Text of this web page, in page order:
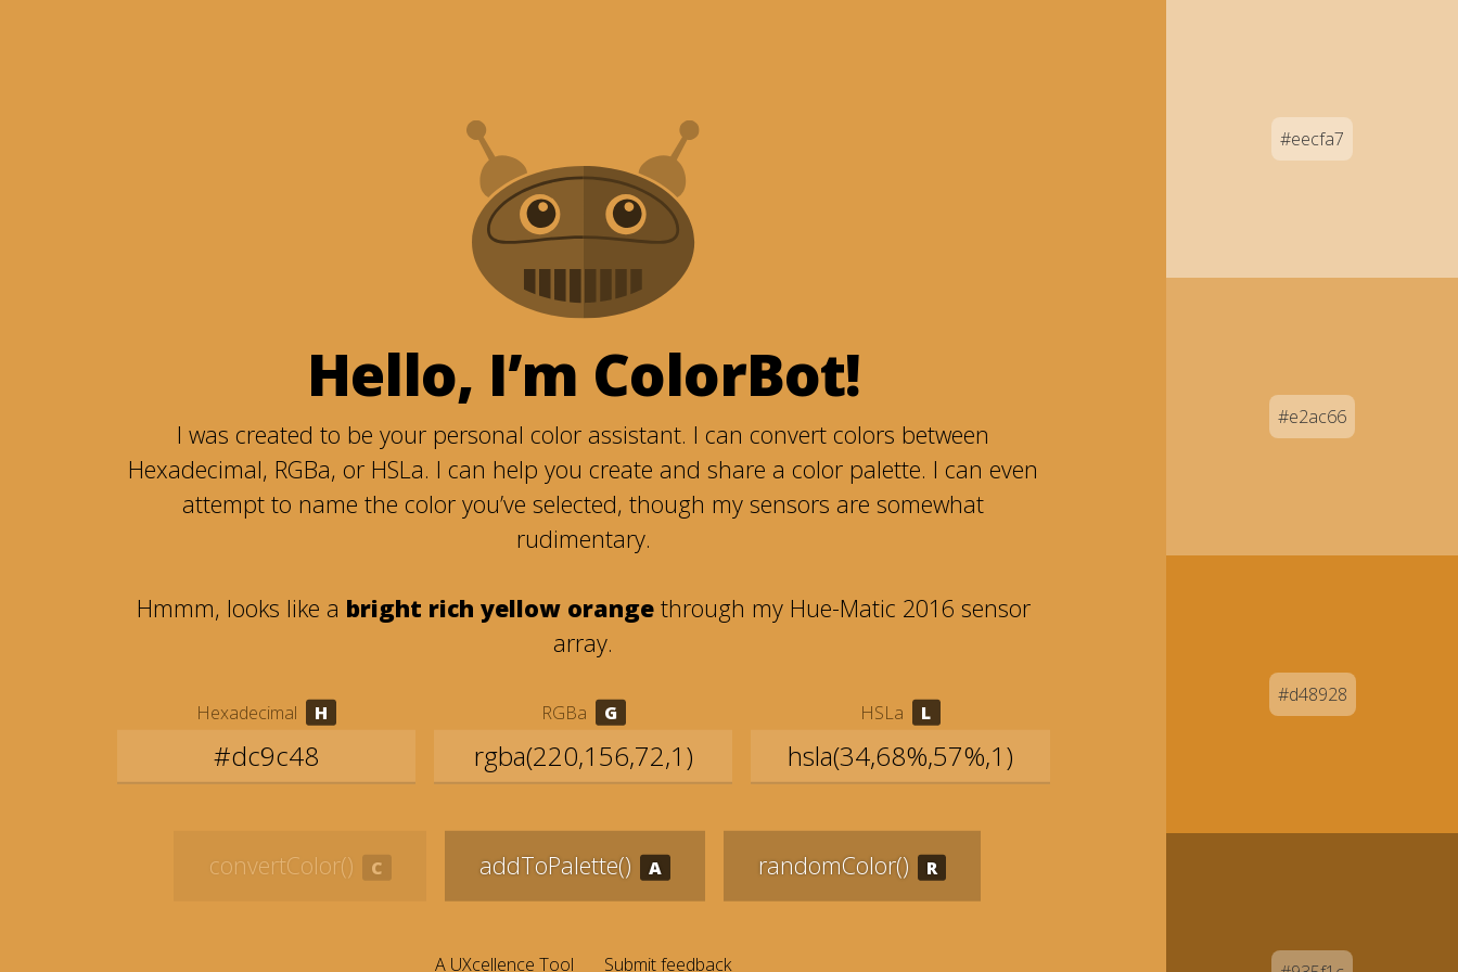
Hello, I’m ColorBot!
I was created to be your personal color assistant. I can convert colors between
Hexadecimal, RGBa, or HSLa. I can help you create and share a color palette. I can even
attempt to name the color you’ve selected, though my sensors are somewhat
rudimentary.
Hmmm, looks like a bright rich yellow orangethrough my Hue-Matic 2016 sensor
array.
Hexadecimal RGBa HSLa
convertColor() addToPalette() randomColor()
A UXcellence Tool Submit feedback
#eecfa7
#e2ac66
#d48928